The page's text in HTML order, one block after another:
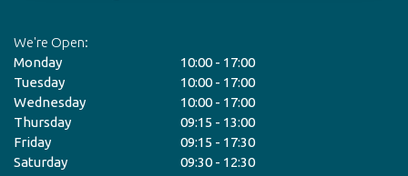
We're Open:
Monday
10:00 - 17:00
Tuesday
10:00 - 17:00
Wednesday
10:00 - 17:00
Thursday
09:15 - 13:00
Friday
09:15 - 17:30
Saturday
09:30 - 12:30